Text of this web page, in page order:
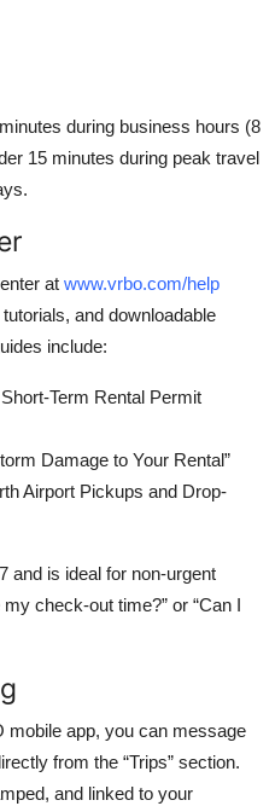
during business hours (8
15 minutes during peak travel
at www.vrbo.com/help
and downloadable
include:
Term Rental Permit
Damage to Your Rental”
Airport Pickups and Drop-
and is ideal for non-urgent
check-out time?” or “Can I
mobile app, you can message
from the “Trips” section.
and linked to your